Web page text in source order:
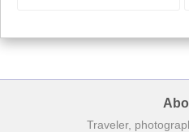
Traveler,